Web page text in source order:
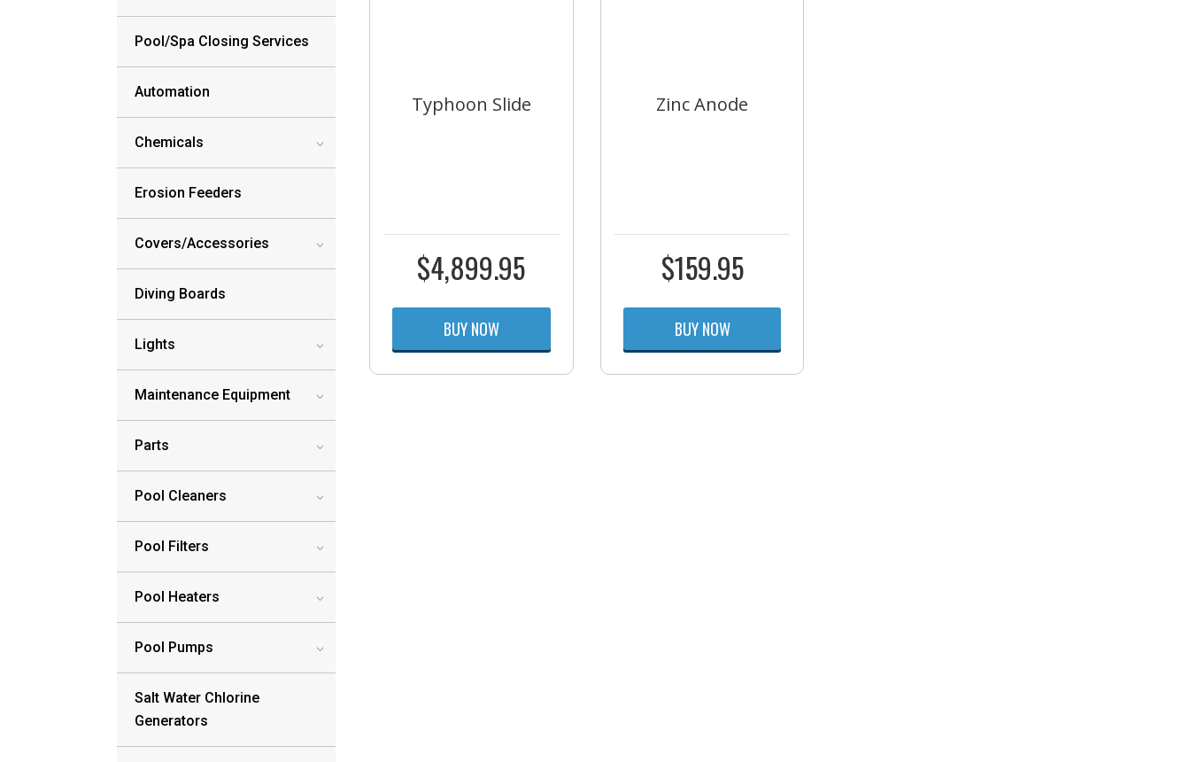
Pool/Spa Closing Services
Automation
Chemicals 3
Erosion Feeders
Covers/Accessories 3
Diving Boards
Lights 3
Maintenance Equipment 3
Parts 3
Pool Cleaners 3
Pool Filters 3
Pool Heaters 3
Pool Pumps 3
Salt Water Chlorine
Generators
Typhoon Slide
$4,899.95
BUY NOW
Zinc Anode
$159.95
BUY NOW